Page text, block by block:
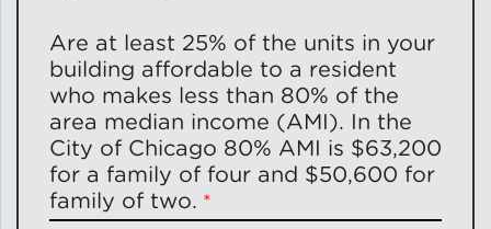
Are at least 25% of the units in your
building affordable to a resident
who makes less than 80% of the
area median income (AMI). In the
City of Chicago 80% AMI is $63,200
for a family of four and $50,600 for
family of two.